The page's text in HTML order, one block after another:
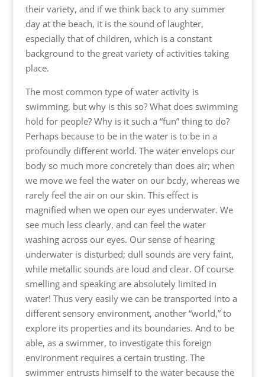
their variety, and if we think back to any summer
day at the beach, it is the sound of laughter,
especially that of children, which is a constant
background to the great variety of activities taking
place.
The most common type of water activity is
swimming, but why is this so? What does swimming
hold for people? Why is it such a “fun” thing to do?
Perhaps because to be in the water is to be in a
profoundly different world. The water envelops our
body so much more concretely than does air; when
we move we feel the water on our bcdy, whereas we
rarely feel the air on our skin. This effect is
magnified when we open our eyes underwater. We
see much less clearly, and can feel the water
washing across our eyes. Our sense of hearing
underwater is disturbed; dull sounds are very faint,
while metallic sounds are loud and clear. Of course
smelling and speaking are absolutely limited in
water! Thus very easily we can be transported into a
different sensory environment, another “world,” to
explore its properties and its boundaries. And to be
able, as a swimmer, to investigate this foreign
environment requires a certain trusting. The
swimmer entrusts himself to the water because the